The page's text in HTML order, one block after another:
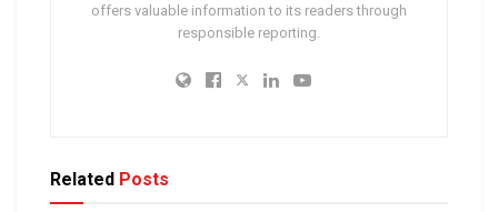
offers valuable information to its readers through
responsible reporting.
Related Posts